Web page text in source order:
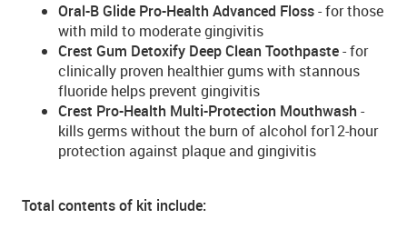
Oral-B Glide Pro-Health Advanced Floss- for those
with mild to moderate gingivitis
Crest Gum Detoxify Deep Clean Toothpaste- for
clinically proven healthier gums with stannous
fluoride helps prevent gingivitis
Crest Pro-Health Multi-Protection Mouthwash -
kills germs without the burn of alcohol for12-hour
protection against plaque and gingivitis
Total contents of kit include: